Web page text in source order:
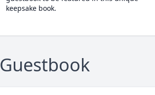
keepsake book.
Guestbook